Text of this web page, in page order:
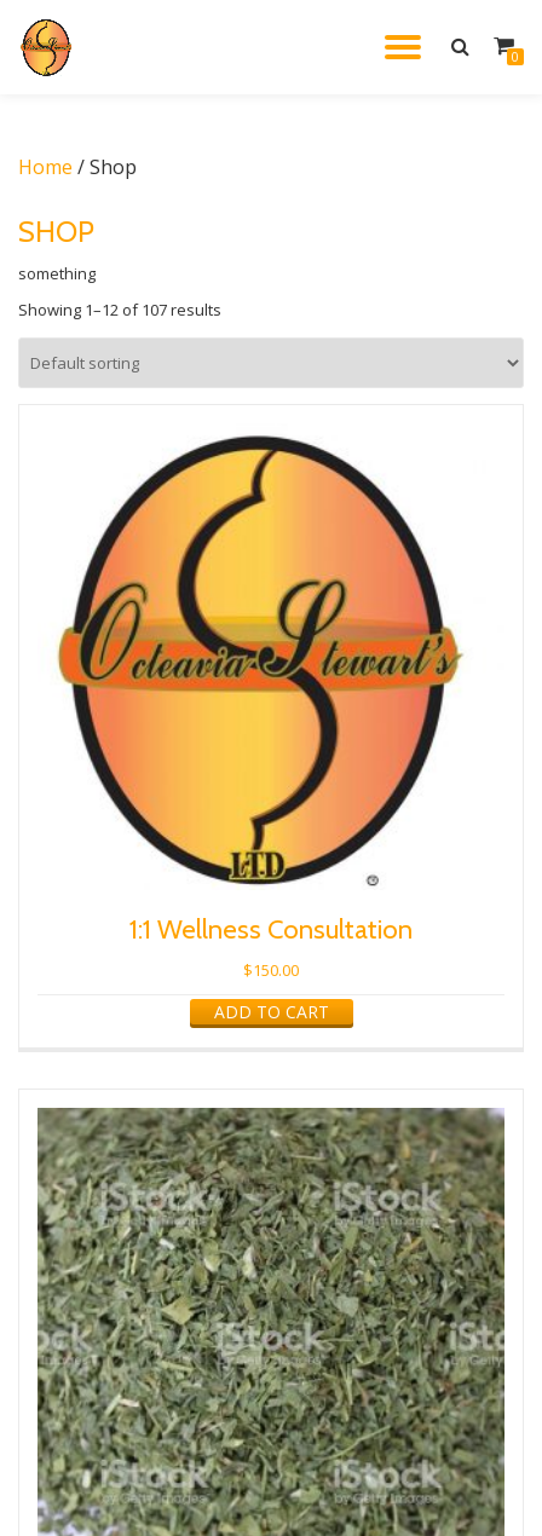
Skip
0
Home / Shop
SHOP
something
Showing 1–12 of 107 results
1:1 Wellness Consultation
$150.00
ADD TO CART